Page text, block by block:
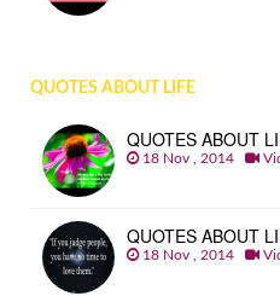
QUOTES ABOUT LIFE
QUOTES ABOUT
18 Nov , 2014
QUOTES ABOUT
18 Nov , 2014